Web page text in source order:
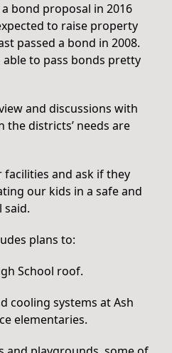
bond proposal in 2016
to raise property
passed a bond in 2008.
to pass bonds pretty
and discussions with
the districts’ needs are
facilities and ask if they
our kids in a safe and
said.
plans to:
School roof.
cooling systems at Ash
elementaries.